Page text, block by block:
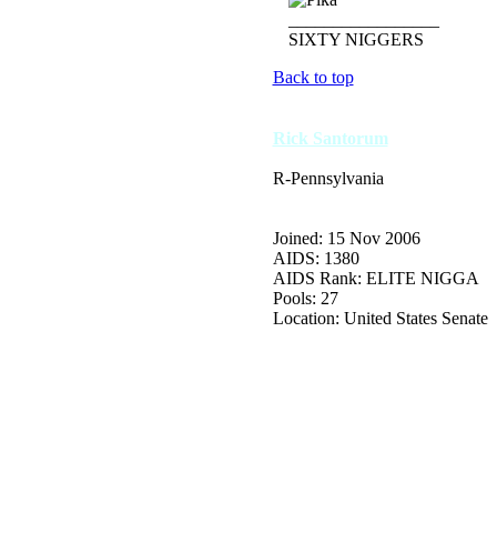
SIXTY NIGGERS
Back to top
Rick Santorum
R-Pennsylvania
Joined: 15 Nov 2006
AIDS: 1380
AIDS Rank: ELITE NIGGA
Pools: 27
Location: United States Senate